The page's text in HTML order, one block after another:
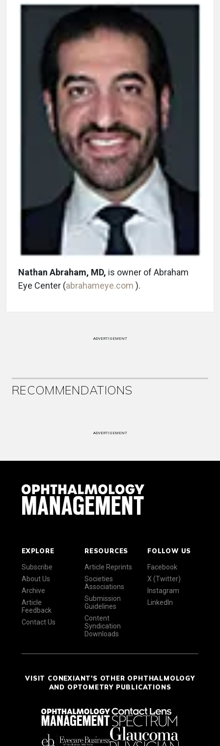
Nathan Abraham, MD, is owner of Abraham
Eye Center (abrahameye.com ).
ADVERTISEMENT
RECOMMENDATIONS
ADVERTISEMENT
EXPLORE
Subscribe
About Us
Archive
Article
Feedback
Contact Us
RESOURCES
Article Reprints
Societies
Associations
Submission
Guidelines
Content
Syndication
Downloads
FOLLOW US
Facebook
X (Twitter)
Instagram
LinkedIn
VISIT CONEXIANT'S OTHER OPHTHALMOLOGY
AND OPTOMETRY PUBLICATIONS